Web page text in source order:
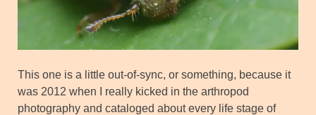
This one is a little out-of-sync, or something, because it
was 2012 when I really kicked in the arthropod
photography and cataloged about every life stage of